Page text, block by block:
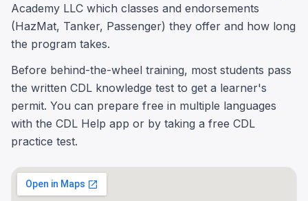
Academy LLC which classes and endorsements
(HazMat, Tanker, Passenger) they offer and how long
the program takes.
Before behind-the-wheel training, most students pass
the written CDL knowledge test to get a learner's
permit. You can prepare free in multiple languages
with the CDL Help app or by taking a free CDL
practice test.